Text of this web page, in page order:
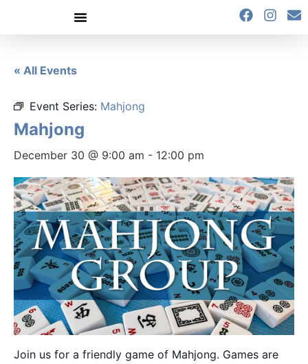
« All Events
Event Series: Mahjong
Mahjong
December 30 @ 9:00 am - 12:00 pm
Join us for a friendly game of Mahjong. Games are